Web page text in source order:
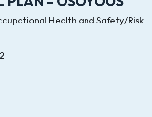
Health and Safety/Risk